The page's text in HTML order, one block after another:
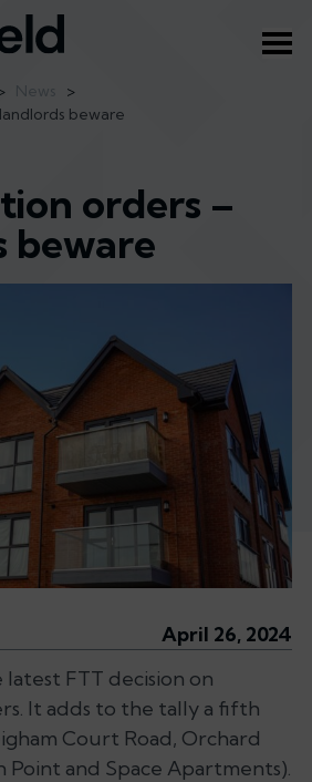
>
beware
orders –
beware
April 26, 2024
FTT decision on
It adds to the tally a fifth
Court Road, Orchard
Point and Space Apartments).